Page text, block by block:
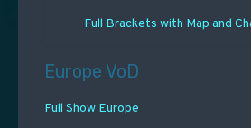
Full Brackets with Map and
Europe VoD
Full Show Europe